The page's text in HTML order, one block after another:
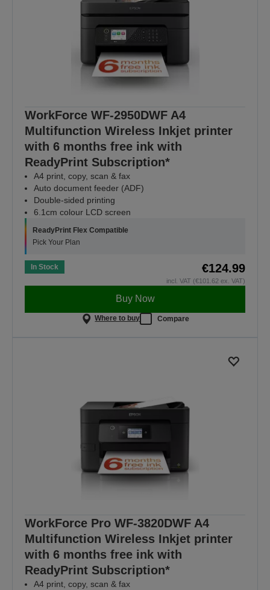
WorkForce WF-2950DWF A4
Multifunction Wireless Inkjet printer
with 6 months free ink with
ReadyPrint Subscription*
A4 print, copy, scan & fax
Auto document feeder (ADF)
Double-sided printing
6.1cm colour LCD screen
ReadyPrint Flex Compatible
Pick Your Plan
In Stock €124.99
incl. VAT (€101.62 ex. VAT)
Buy Now
Where to buy Compare
WorkForce Pro WF-3820DWF A4
Multifunction Wireless Inkjet printer
with 6 months free ink with
ReadyPrint Subscription*
A4 print, copy, scan & fax